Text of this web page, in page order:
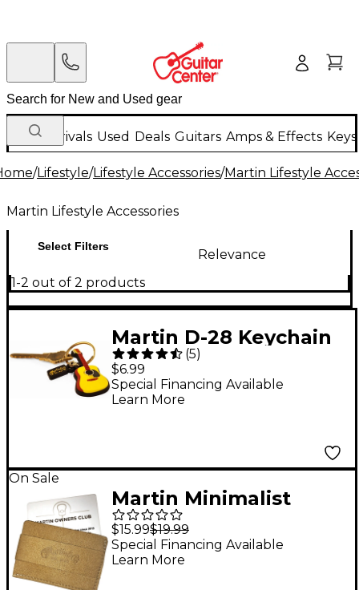
New Arrivals Used Deals Guitars Amps & Effects
/Lifestyle/Lifestyle Accessories/Martin Lifestyle
Martin Lifestyle Accessories
Select Filters
Relevance
1-2 out of 2 products
Martin D-28 Keychain
(5)
$6.99
Special Financing Available
Learn More
On Sale
Martin Minimalist
Wallet Brown
$15.99$19.99
Special Financing Available
Learn More